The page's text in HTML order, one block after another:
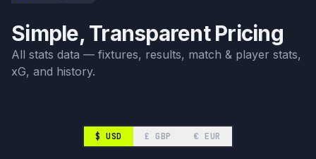
Simple, Transparent Pricing
All stats data — fixtures, results, match & player stats,
xG, and history.
$ USD £ GBP € EUR